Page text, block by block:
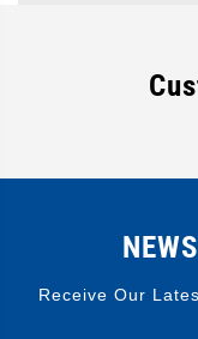
Receive Our